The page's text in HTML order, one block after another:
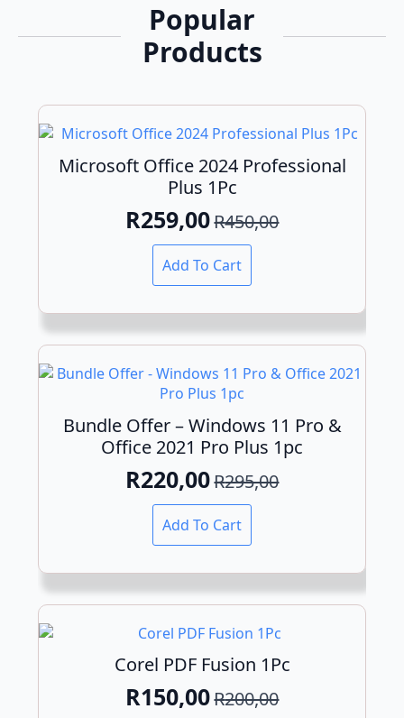
Popular
Products
Microsoft Office 2024 Professional
Plus 1Pc
R450,00
Original
price
was:
R450,00.
R259,00Current
price
is:
R259,00.
Add To Cart
Bundle Offer – Windows 11 Pro &
Office 2021 Pro Plus 1pc
R295,00
Original
price
was:
R295,00.
R220,00Current
price
is:
R220,00.
Add To Cart
Corel PDF Fusion 1Pc
R200,00
Original
R150,00Current